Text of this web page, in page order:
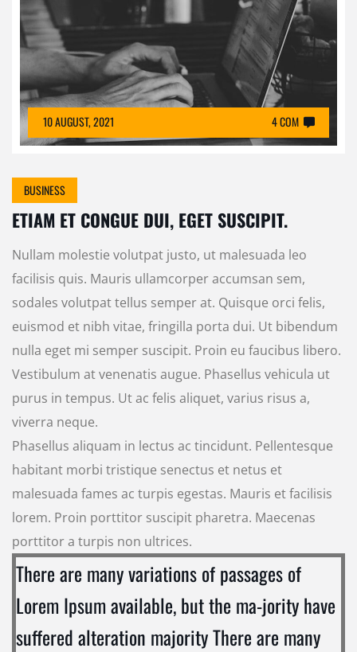
10 AUGUST, 2021 4 COM
BUSINESS
ETIAM ET CONGUE DUI, EGET SUSCIPIT.
Nullam molestie volutpat justo, ut malesuada leo
facilisis quis. Mauris ullamcorper accumsan sem,
sodales volutpat tellus semper at. Quisque orci felis,
euismod et nibh vitae, fringilla porta dui. Ut bibendum
nulla eget mi semper suscipit. Proin eu faucibus libero.
Vestibulum at venenatis augue. Phasellus vehicula ut
purus in tempus. Ut ac felis aliquet, varius risus a,
viverra neque.
Phasellus aliquam in lectus ac tincidunt. Pellentesque
habitant morbi tristique senectus et netus et
malesuada fames ac turpis egestas. Mauris et facilisis
lorem. Proin porttitor suscipit pharetra. Maecenas
porttitor a turpis non ultrices.
There are many variations of passages of
Lorem Ipsum available, but the ma-jority have
suffered alteration majority There are many